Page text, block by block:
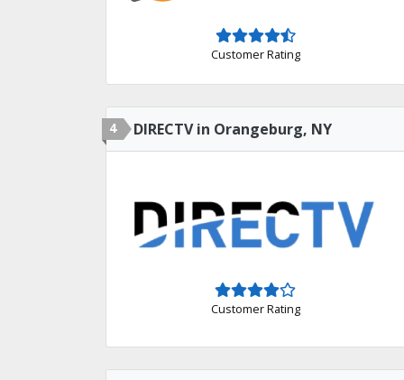
Customer Rating
4 DIRECTV in Orangeburg, NY
Customer Rating